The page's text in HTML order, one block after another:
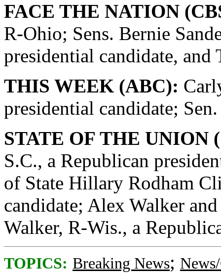
FACE THE NATION
R-Ohio; Sens. Bernie
presidential candidate,
THIS WEEK (ABC):
presidential candidate;
STATE OF THE UNION
S.C., a Republican
of State Hillary Rodham
candidate; Alex Walker
Walker, R-Wis., a
TOPICS: Breaking News;